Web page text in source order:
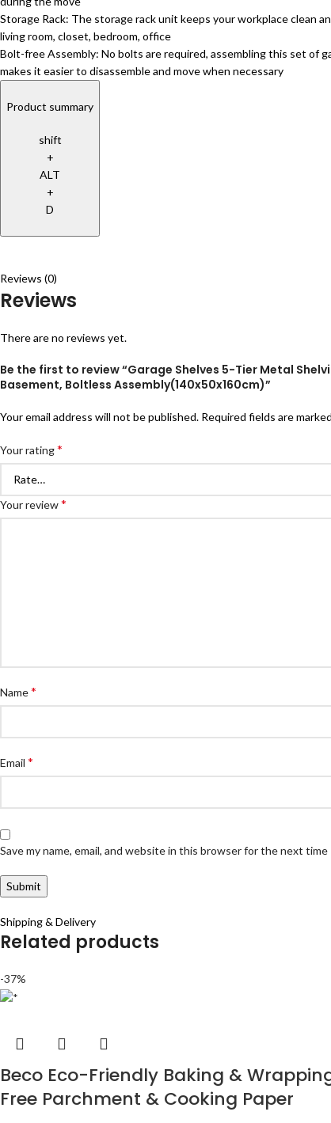
Storage Rack: The storage rack unit keeps your workplace clean
living room, closet, bedroom, office
Bolt-free Assembly: No bolts are required, assembling this set of
makes it easier to disassemble and move when necessary
Product summary
shift
+
ALT
+
D
Reviews (0)
Reviews
There are no reviews yet.
Be the first to review “Garage Shelves 5-Tier Metal
Basement, Boltless Assembly(140x50x160cm)”
Your email address will not be published. Required fields are marked
Your rating*
Your review*
Name*
Email *
Save my name, email, and website in this browser for the next
Shipping & Delivery
Related products
-37%
Beco Eco-Friendly Baking &
Free Parchment & Cooking Paper